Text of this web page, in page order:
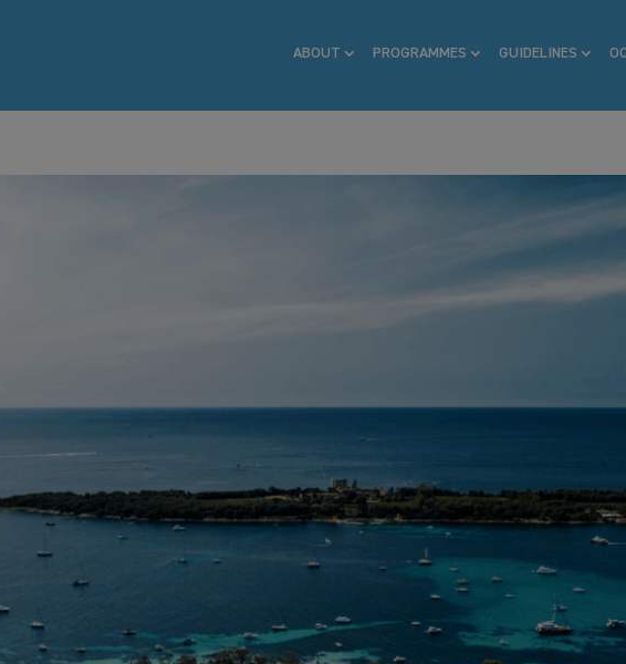
ABOUT PROGRAMMES GUIDELINES